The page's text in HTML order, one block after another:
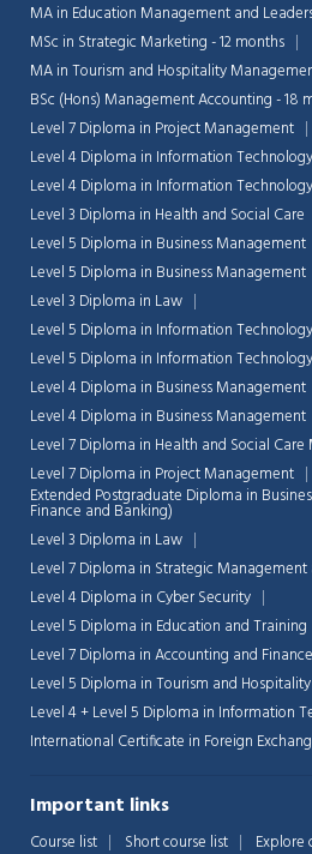
MA in Education Management and
MSc in Strategic Marketing - 12 months
MA in Tourism and Hospitality
BSc (Hons) Management Accounting - 18
Level 7 Diploma in Project Management
Level 4 Diploma in Information Technology
Level 4 Diploma in Information Technology
Level 3 Diploma in Health and Social Care
Level 5 Diploma in Business Management
Level 5 Diploma in Business Management
Level 3 Diploma in Law
Level 5 Diploma in Information Technology
Level 5 Diploma in Information Technology
Level 4 Diploma in Business Management
Level 4 Diploma in Business Management
Level 7 Diploma in Health and Social
Level 7 Diploma in Project Management
Extended Postgraduate Diploma in
Finance and Banking)
Level 3 Diploma in Law
Level 7 Diploma in Strategic
Level 4 Diploma in Cyber Security
Level 5 Diploma in Education and Training
Level 7 Diploma in Accounting and Finance
Level 5 Diploma in Tourism and
Level 4 + Level 5 Diploma in Information
International Certificate in Foreign
Important links
Course list Short course list Explore
💬